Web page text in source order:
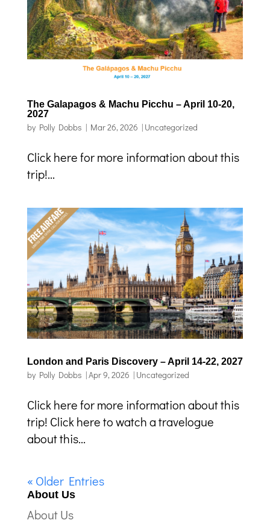
The Galapagos & Machu Picchu – April 10-20,
2027
by Polly Dobbs | Mar 26, 2026 | Uncategorized
Click here for more information about this
trip!...
London and Paris Discovery – April 14-22, 2027
by Polly Dobbs |Apr 9, 2026 | Uncategorized
Click here for more information about this
trip! Click here to watch a travelogue
about this...
« Older Entries
About Us
About Us